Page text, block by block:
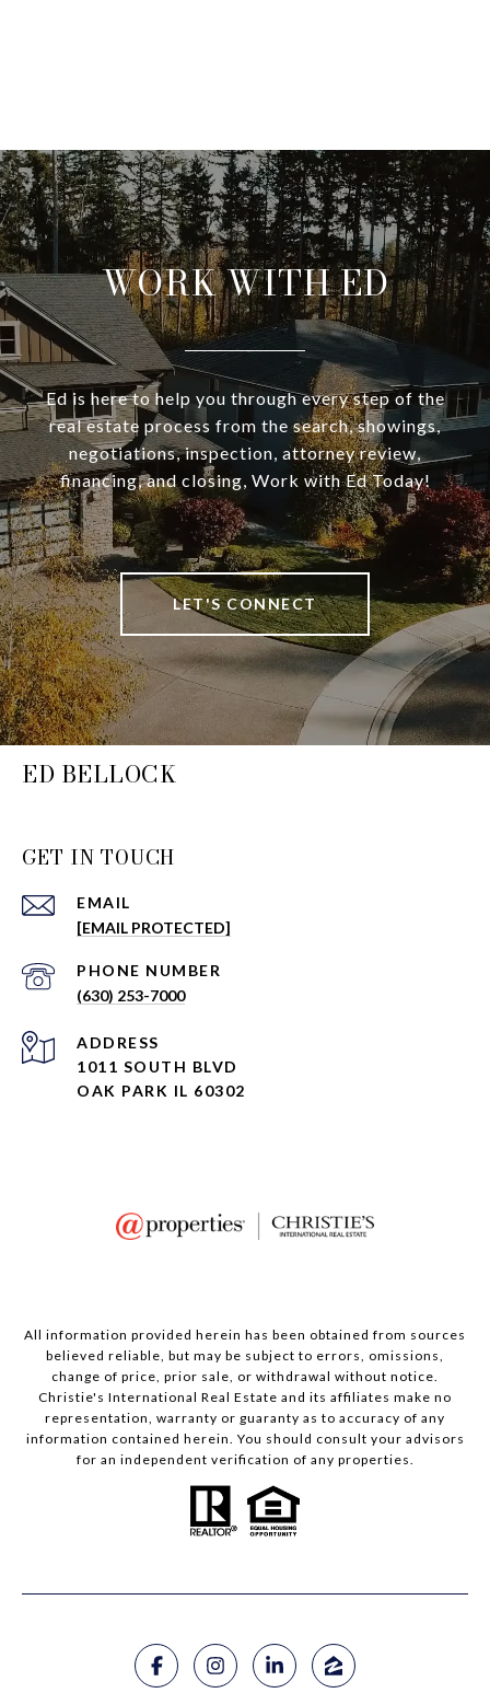
WORK WITH ED
Ed is here to help you through every step of the
real estate process from the search, showings,
negotiations, inspection, attorney review,
financing, and closing, Work with Ed Today!
LET'S CONNECT
ED BELLOCK
GET IN TOUCH
EMAIL
[EMAIL PROTECTED]
PHONE NUMBER
(630) 253-7000
ADDRESS
1011 SOUTH BLVD
OAK PARK IL 60302
All information provided herein has been obtained from sources
believed reliable, but may be subject to errors, omissions,
change of price, prior sale, or withdrawal without notice.
Christie's International Real Estate and its affiliates make no
representation, warranty or guaranty as to accuracy of any
information contained herein. You should consult your advisors
for an independent verification of any properties.